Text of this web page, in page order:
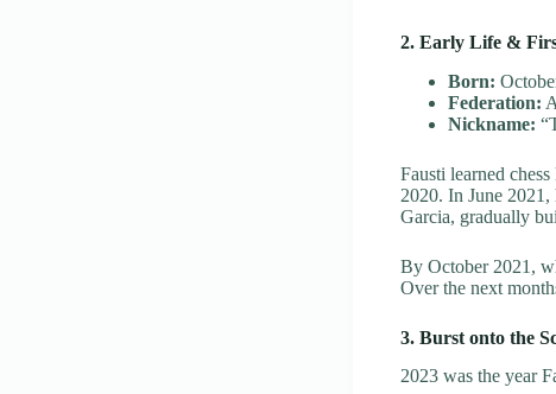
2. Early Life &
Born:
Federation:
Nickname:
Fausti learned
2020. In June
Garcia, gradually
By October 2021,
Over the next
3. Burst onto the
2023 was the year